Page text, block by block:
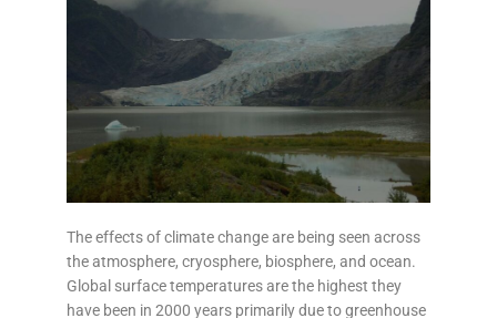
The effects of climate change are being seen across
the atmosphere, cryosphere, biosphere, and ocean.
Global surface temperatures are the highest they
have been in 2000 years primarily due to greenhouse